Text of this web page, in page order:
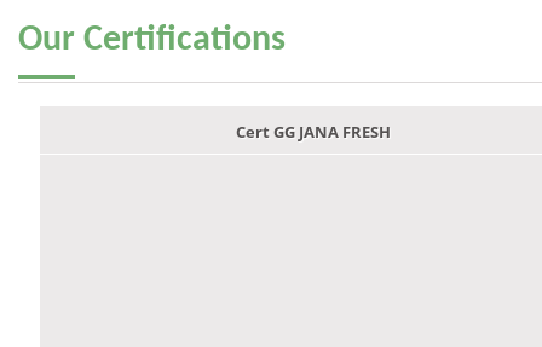
Our Certifications
Cert GG JANA FRESH